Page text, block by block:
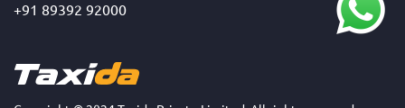
+91 89392 92000